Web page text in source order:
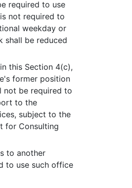
required to use
not required to
weekday or
shall be reduced
this Section 4(c),
former position
not be required to
to the
subject to the
for Consulting
to another
to use such office